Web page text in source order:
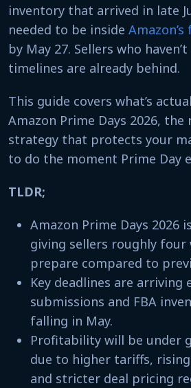
inventory that arrived in late
needed to be inside
by May 27. Sellers who
timelines are already behind.
This guide covers what’s
Amazon Prime Days 2026, the
strategy that protects your
to do the moment Prime Day
TLDR;
Amazon Prime Days 2026
giving sellers roughly four
prepare compared to
Key deadlines are arriving
submissions and FBA
falling in May.
Profitability will be under
due to higher tariffs,
and stricter deal pricing